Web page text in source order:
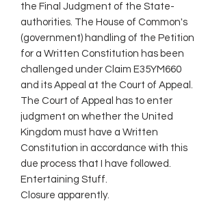
the Final Judgment of the State-
authorities. The House of Common's
(government) handling of the Petition
for a Written Constitution has been
challenged under Claim E35YM660
and its Appeal at the Court of Appeal.
The Court of Appeal has to enter
judgment on whether the United
Kingdom must have a Written
Constitution in accordance with this
due process that I have followed.
Entertaining Stuff.
Closure apparently.